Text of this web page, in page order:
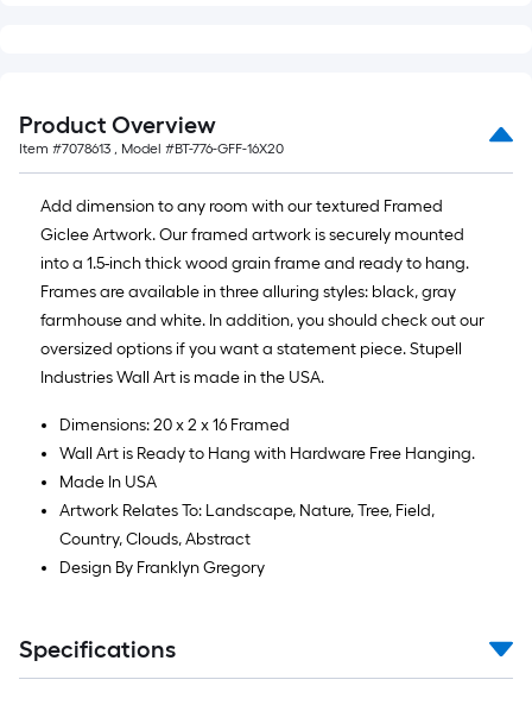
Product Overview
Item #7078613 , Model #BT-776-GFF-16X20
Add dimension to any room with our textured Framed
Giclee Artwork. Our framed artwork is securely mounted
into a 1.5-inch thick wood grain frame and ready to hang.
Frames are available in three alluring styles: black, gray
farmhouse and white. In addition, you should check out our
oversized options if you want a statement piece. Stupell
Industries Wall Art is made in the USA.
Dimensions: 20 x 2 x 16 Framed
Wall Art is Ready to Hang with Hardware Free Hanging.
Made In USA
Artwork Relates To: Landscape, Nature, Tree, Field,
Country, Clouds, Abstract
Design By Franklyn Gregory
Specifications